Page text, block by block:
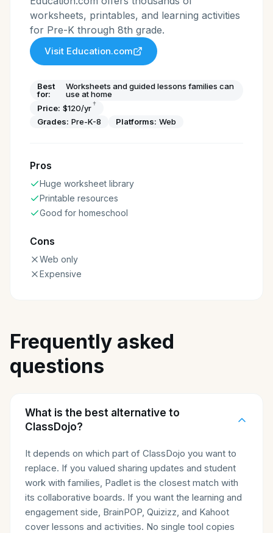
worksheets, printables, and learning activities
for Pre-K through 8th grade.
Visit Education.com
Best
for:
Worksheets and guided lessons families can
use at home
Price: $120/yr†
Grades: Pre-K-8 Platforms: Web
Pros
Huge worksheet library
Printable resources
Good for homeschool
Cons
Web only
Expensive
Frequently asked
questions
What is the best alternative to
ClassDojo?
It depends on which part of ClassDojo you want to
replace. If you valued sharing updates and student
work with families, Padlet is the closest match with
its collaborative boards. If you want the learning and
engagement side, BrainPOP, Quizizz, and Kahoot
cover lessons and activities. No single tool copies